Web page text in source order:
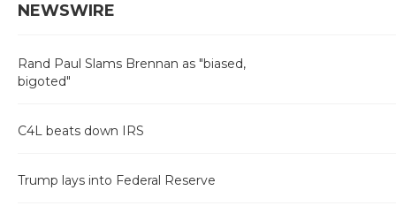
NEWSWIRE
Rand Paul Slams Brennan as "biased,
bigoted"
C4L beats down IRS
Trump lays into Federal Reserve